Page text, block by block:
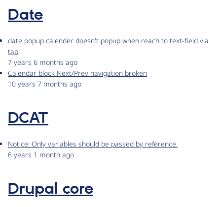
Date
date popup calender doesn't popup when reach to text-field via
tab
7 years 6 months ago
Calendar block Next/Prev navigation broken
10 years 7 months ago
DCAT
Notice: Only variables should be passed by reference.
6 years 1 month ago
Drupal core